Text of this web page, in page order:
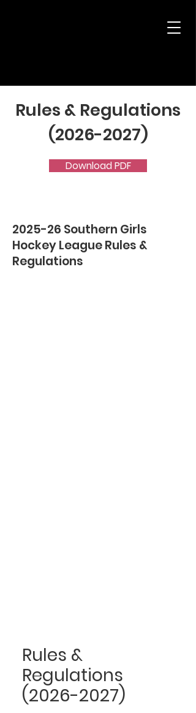
Rules & Regulations
(2026-2027)
Download PDF
2025-26 Southern Girls
Hockey League Rules &
Regulations
Rules &
Regulations
(2026-2027)